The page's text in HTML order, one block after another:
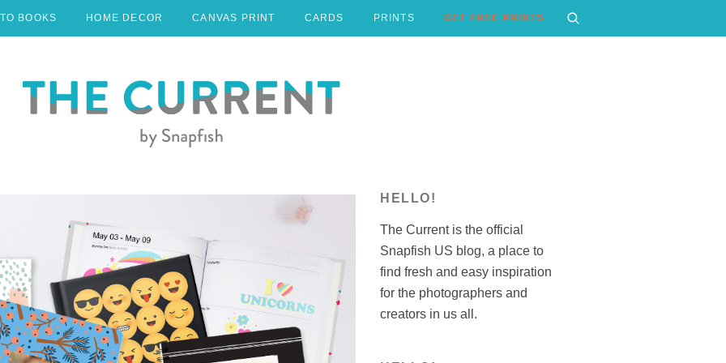
BOOKS HOME DECOR CANVAS PRINT CARDS PRINTS GET FREE PRINTS
HELLO!
The Current is the official
Snapfish US blog, a place to
find fresh and easy inspiration
for the photographers and
creators in us all.